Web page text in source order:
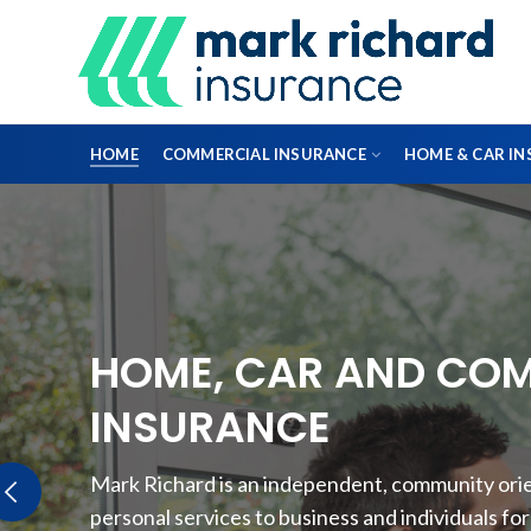
HOME COMMERCIAL INSURANCE HOME & CAR
HOME, CAR AND
INSURANCE
Mark Richard is an independent, community
personal services to business and individuals
PROFESSIONAL INDEMNITY INSURANCE
FLEET INSURANCE
ENGINEERING INSURANCE